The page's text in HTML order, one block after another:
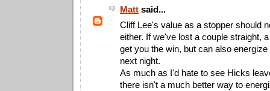
Matt said...
Cliff Lee's value as a stopper should
either. If we've lost a couple straight,
get you the win, but can also
next night.
As much as I'd hate to see Hicks
there isn't a much better way to